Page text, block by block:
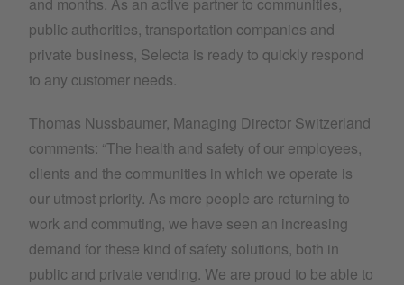
public authorities, transportation companies and
private business, Selecta is ready to quickly respond
to any customer needs.
Thomas Nussbaumer, Managing Director Switzerland
comments: “The health and safety of our employees,
clients and the communities in which we operate is
our utmost priority. As more people are returning to
work and commuting, we have seen an increasing
demand for these kind of safety solutions, both in
public and private vending. We are proud to be able to